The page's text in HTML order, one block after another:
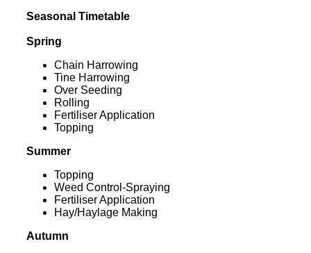
Seasonal Timetable
Spring
Chain Harrowing
Tine Harrowing
Over Seeding
Rolling
Fertiliser Application
Topping
Summer
Topping
Weed Control-Spraying
Fertiliser Application
Hay/Haylage Making
Autumn